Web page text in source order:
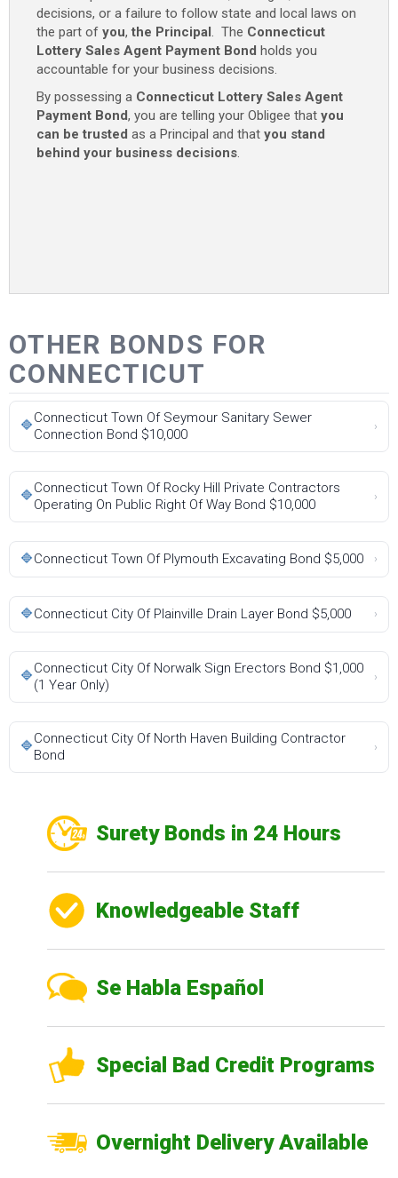
decisions, or a failure to follow state and local laws on
the part of you, the Principal. The Connecticut
Lottery Sales Agent Payment Bond holds you
accountable for your business decisions.
By possessing a Connecticut Lottery Sales Agent
Payment Bond, you are telling your Obligee that you
can be trusted as a Principal and that you stand
behind your business decisions.
OTHER BONDS FOR
CONNECTICUT
🔷
Connecticut Town Of Seymour Sanitary Sewer
Connection Bond $10,000
›
🔷
Connecticut Town Of Rocky Hill Private Contractors
Operating On Public Right Of Way Bond $10,000
›
🔷Connecticut Town Of Plymouth Excavating Bond $5,000 ›
🔷Connecticut City Of Plainville Drain Layer Bond $5,000 ›
🔷
Connecticut City Of Norwalk Sign Erectors Bond $1,000
(1 Year Only)
›
🔷
Connecticut City Of North Haven Building Contractor
Bond
›
Surety Bonds in 24 Hours
Knowledgeable Staff
Se Habla Español
Special Bad Credit Programs
Overnight Delivery Available